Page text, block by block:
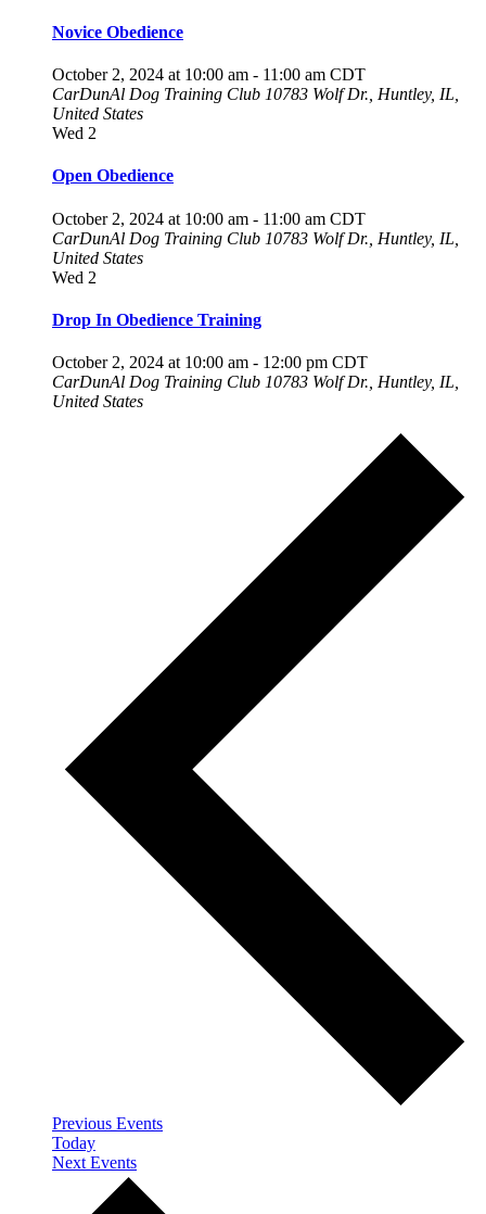
Novice Obedience
October 2, 2024 at 10:00 am - 11:00 am CDT
CarDunAl Dog Training Club 10783 Wolf Dr., Huntley, IL,
United States
Wed 2
Open Obedience
October 2, 2024 at 10:00 am - 11:00 am CDT
CarDunAl Dog Training Club 10783 Wolf Dr., Huntley, IL,
United States
Wed 2
Drop In Obedience Training
October 2, 2024 at 10:00 am - 12:00 pm CDT
CarDunAl Dog Training Club 10783 Wolf Dr., Huntley, IL,
United States
Previous Events
Today
Next Events